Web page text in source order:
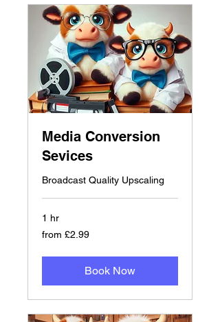
Media Conversion
Sevices
Broadcast Quality Upscaling
1 hr
from
£2.99
from £2.99
Book Now